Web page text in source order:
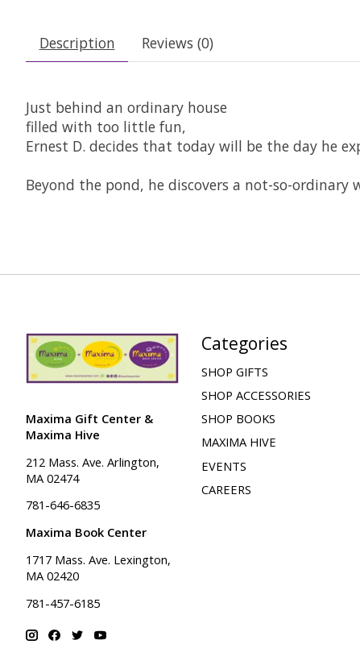
Description Reviews (0)
Just behind an ordinary house
filled with too little fun,
Ernest D. decides that today will be the day he
Beyond the pond, he discovers a not-so-
Maxima Gift Center &
Maxima Hive
212 Mass. Ave. Arlington,
MA 02474
781-646-6835
Maxima Book Center
1717 Mass. Ave. Lexington,
MA 02420
781-457-6185
Categories
SHOP GIFTS
SHOP ACCESSORIES
SHOP BOOKS
MAXIMA HIVE
EVENTS
CAREERS